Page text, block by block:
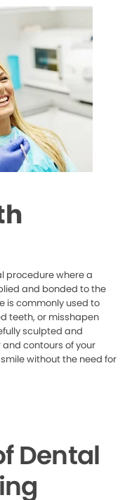
procedure where a
and bonded to the
is commonly used to
teeth, or misshapen
sculpted and
contours of your
without the need for
Dental